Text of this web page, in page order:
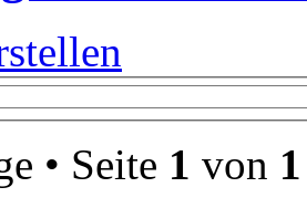
• Seite 1 von 1